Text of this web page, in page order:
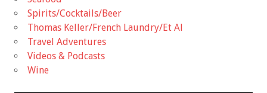
Spirits/Cocktails/Beer
Thomas Keller/French Laundry/Et Al
Travel Adventures
Videos & Podcasts
Wine